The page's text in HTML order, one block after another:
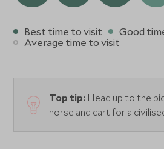
Best time to visit
Good
Average time to visit
Top tip: Head up to the
horse and cart for a